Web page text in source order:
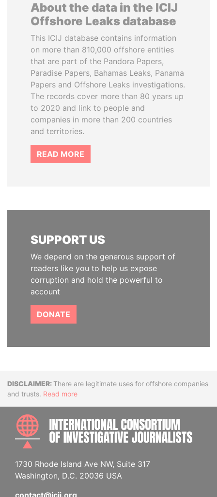
About the data in the ICIJ
Offshore Leaks database
This ICIJ database contains information
on more than 810,000 offshore entities
that are part of the Pandora Papers,
Paradise Papers, Bahamas Leaks, Panama
Papers and Offshore Leaks investigations.
The records cover more than 80 years up
to 2020 and link to people and
companies in more than 200 countries
and territories.
READ MORE
SUPPORT US
We depend on the generous support of
readers like you to help us expose
corruption and hold the powerful to
account
DONATE
DisclaimerThere are legitimate uses for offshore companies
and trusts. Read more
1730 Rhode Island Ave NW, Suite 317
Washington, D.C. 20036 USA
contact@icij.org